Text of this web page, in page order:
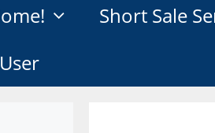
Short Sale